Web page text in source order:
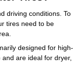
driving conditions. To
tires need to be
designed for high-
are ideal for dryer,